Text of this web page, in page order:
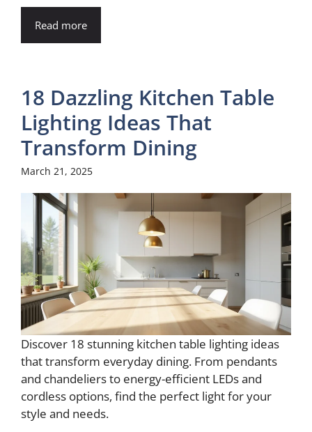
Read more
18 Dazzling Kitchen Table
Lighting Ideas That
Transform Dining
March 21, 2025
Discover 18 stunning kitchen table lighting ideas
that transform everyday dining. From pendants
and chandeliers to energy-efficient LEDs and
cordless options, find the perfect light for your
style and needs.